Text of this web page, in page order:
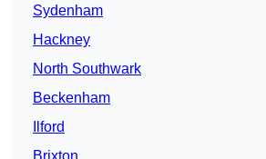
Sydenham
Hackney
North Southwark
Beckenham
Ilford